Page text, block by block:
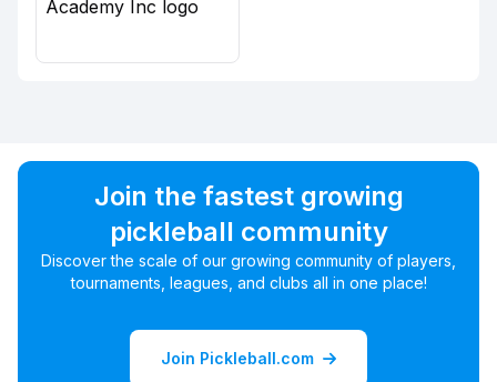
Join the fastest growing
pickleball community
Discover the scale of our growing community of players,
tournaments, leagues, and clubs all in one place!
Join Pickleball.com